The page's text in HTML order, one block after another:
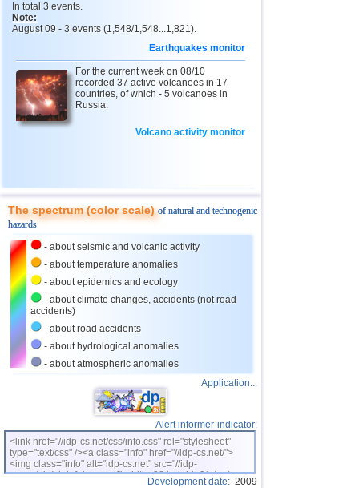
18 Papua New Guinea
3,3...4,4 2
20 Mexico 4,1...4,4
21 India 3,8...4,3
22 Greece
26 Virginia (USA) 3,4...3,7 2
27
28 Portugal
29 Salvador
30 Costa Rica
32 Guatemala
In total 3 events.
Note:
August 09 - 3 events (1,548/1,548...1,821).
Earthquakes monitor
For the current week on 08/10
recorded 37 active volcanoes in 17
countries, of which - 5 volcanoes in
Russia.
Volcano activity monitor
The spectrum (color scale)of natural and technogenic
hazards
- about seismic and volcanic activity
- about temperature anomalies
- about epidemics and ecology
- about climate changes, accidents (not road
accidents)
- about road accidents
- about hydrological anomalies
- about atmospheric anomalies
Application...
Alert informer-indicator:
<link href="//idp-cs.net/css/info.css" rel="stylesheet"
type="text/css" /><a class="info" href="//idp-cs.net/">
<img class="info" alt="idp-cs.net" src="//idp-
cs.net/pix/idpinfok_sm.gif" width=88 height=31 /></a>
Development date: 2009